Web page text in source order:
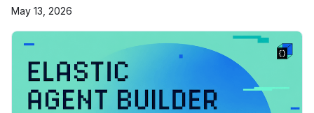
May 13, 2026